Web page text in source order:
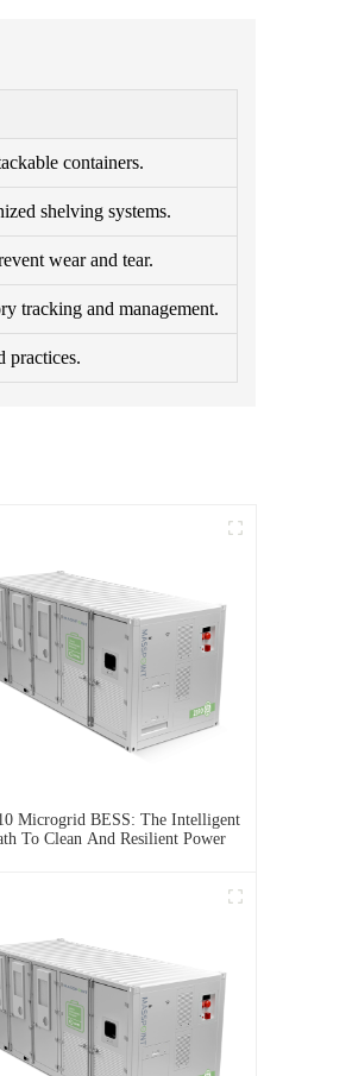
containers.
shelving systems.
wear and tear.
tracking and management.
practices.
Microgrid BESS: The Intelligent
To Clean And Resilient Power